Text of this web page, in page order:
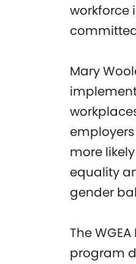
workforce
Mary
more
equality
gender
The
program